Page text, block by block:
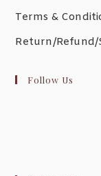
Terms &
Return/Refund/
Follow Us